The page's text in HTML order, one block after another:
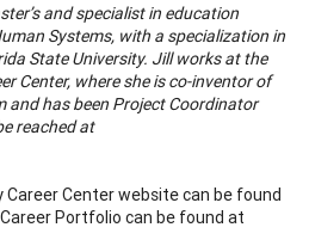
and specialist in education
Systems, with a specialization in
State University. Jill works at the
Center, where she is co-inventor of
and has been Project Coordinator
reached at
Center website can be found
Portfolio can be found at